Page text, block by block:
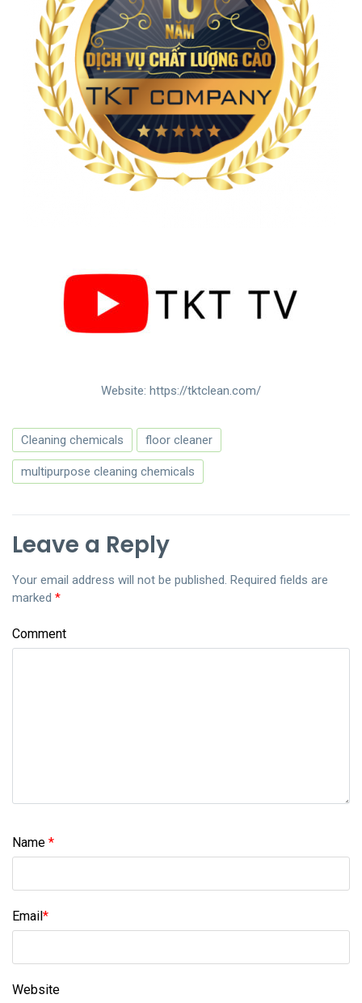
Website: https://tktclean.com/
Cleaning chemicals floor cleaner
multipurpose cleaning chemicals
Leave a Reply
Your email address will not be published. Required fields are
marked *
Comment
Name *
Email *
Website